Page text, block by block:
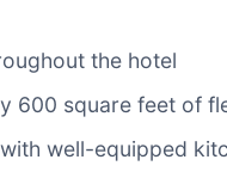
the hotel
600 square feet of
well-equipped